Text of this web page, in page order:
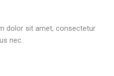
dolor sit amet, consectetur
nec.